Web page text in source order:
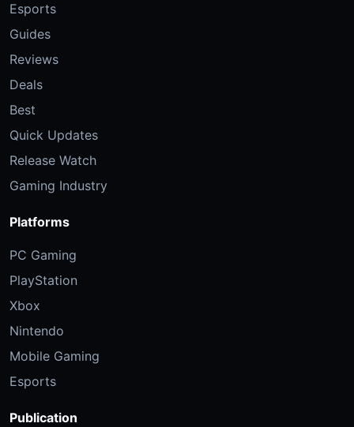
Esports
Guides
Reviews
Deals
Best
Quick Updates
Release Watch
Gaming Industry
Platforms
PC Gaming
PlayStation
Xbox
Nintendo
Mobile Gaming
Esports
Publication